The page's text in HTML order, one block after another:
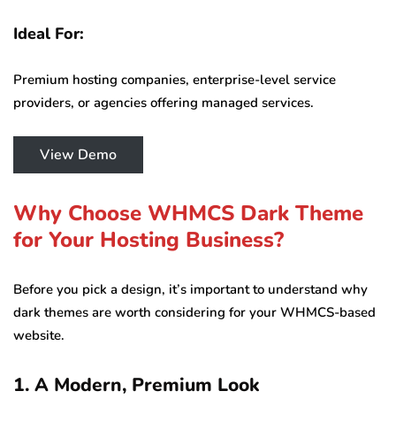
Ideal For:
Premium hosting companies, enterprise-level service
providers, or agencies offering managed services.
View Demo
Why Choose WHMCS Dark Theme
for Your Hosting Business?
Before you pick a design, it’s important to understand why
dark themes are worth considering for your WHMCS-based
website.
1. A Modern, Premium Look